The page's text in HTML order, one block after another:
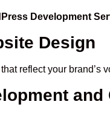
Development
Design
reflect your